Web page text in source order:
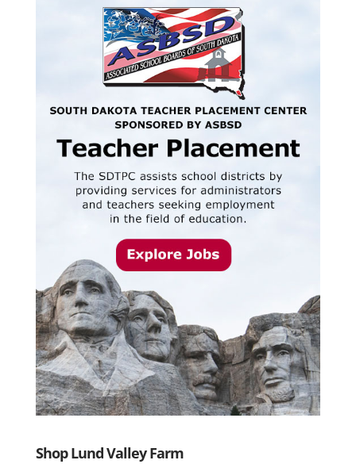
Shop Lund Valley Farm